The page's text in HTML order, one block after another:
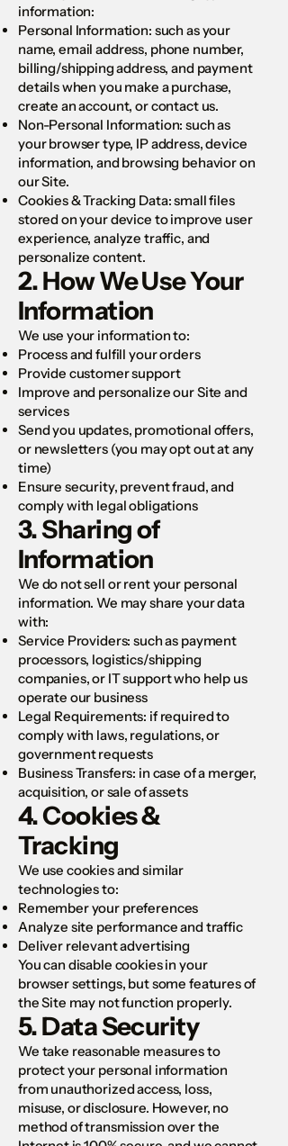
information:
Personal Information: such as your
name, email address, phone number,
billing/shipping address, and payment
details when you make a purchase,
create an account, or contact us.
Non-Personal Information: such as
your browser type, IP address, device
information, and browsing behavior on
our Site.
Cookies & Tracking Data: small files
stored on your device to improve user
experience, analyze traffic, and
personalize content.
2. How We Use Your
Information
We use your information to:
Process and fulfill your orders
Provide customer support
Improve and personalize our Site and
services
Send you updates, promotional offers,
or newsletters (you may opt out at any
time)
Ensure security, prevent fraud, and
comply with legal obligations
3. Sharing of
Information
We do not sell or rent your personal
information. We may share your data
with:
Service Providers: such as payment
processors, logistics/shipping
companies, or IT support who help us
operate our business
Legal Requirements: if required to
comply with laws, regulations, or
government requests
Business Transfers: in case of a merger,
acquisition, or sale of assets
4. Cookies &
Tracking
We use cookies and similar
technologies to:
Remember your preferences
Analyze site performance and traffic
Deliver relevant advertising
You can disable cookies in your
browser settings, but some features of
the Site may not function properly.
5. Data Security
We take reasonable measures to
protect your personal information
from unauthorized access, loss,
misuse, or disclosure. However, no
method of transmission over the